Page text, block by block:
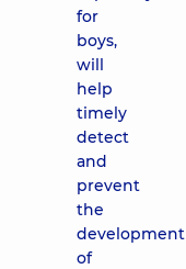
for
boys,
will
help
timely
detect
and
prevent
the
development
of